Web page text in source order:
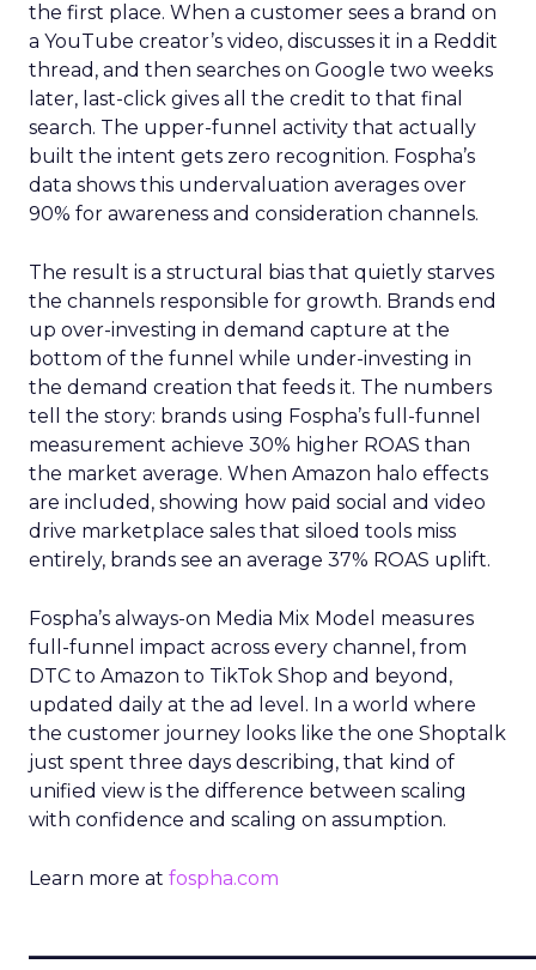
the first place. When a customer sees a brand on
a YouTube creator’s video, discusses it in a Reddit
thread, and then searches on Google two weeks
later, last-click gives all the credit to that final
search. The upper-funnel activity that actually
built the intent gets zero recognition. Fospha’s
data shows this undervaluation averages over
90% for awareness and consideration channels.
The result is a structural bias that quietly starves
the channels responsible for growth. Brands end
up over-investing in demand capture at the
bottom of the funnel while under-investing in
the demand creation that feeds it. The numbers
tell the story: brands using Fospha’s full-funnel
measurement achieve 30% higher ROAS than
the market average. When Amazon halo effects
are included, showing how paid social and video
drive marketplace sales that siloed tools miss
entirely, brands see an average 37% ROAS uplift.
Fospha’s always-on Media Mix Model measures
full-funnel impact across every channel, from
DTC to Amazon to TikTok Shop and beyond,
updated daily at the ad level. In a world where
the customer journey looks like the one Shoptalk
just spent three days describing, that kind of
unified view is the difference between scaling
with confidence and scaling on assumption.
Learn more at fospha.com